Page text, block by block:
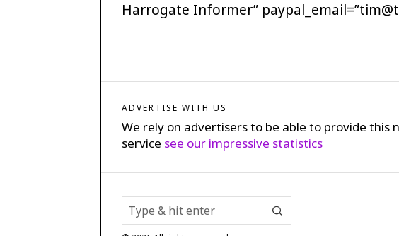
Harrogate Informer”
ADVERTISE WITH US
We rely on advertisers to be able to provide this
service see our impressive statistics